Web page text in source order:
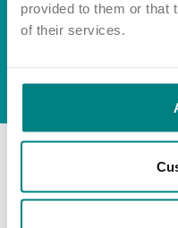
provided to them or that
of their services.
Multidisciplinary care
Important information
Concerns and complaints
© Exemplar Health Care2026